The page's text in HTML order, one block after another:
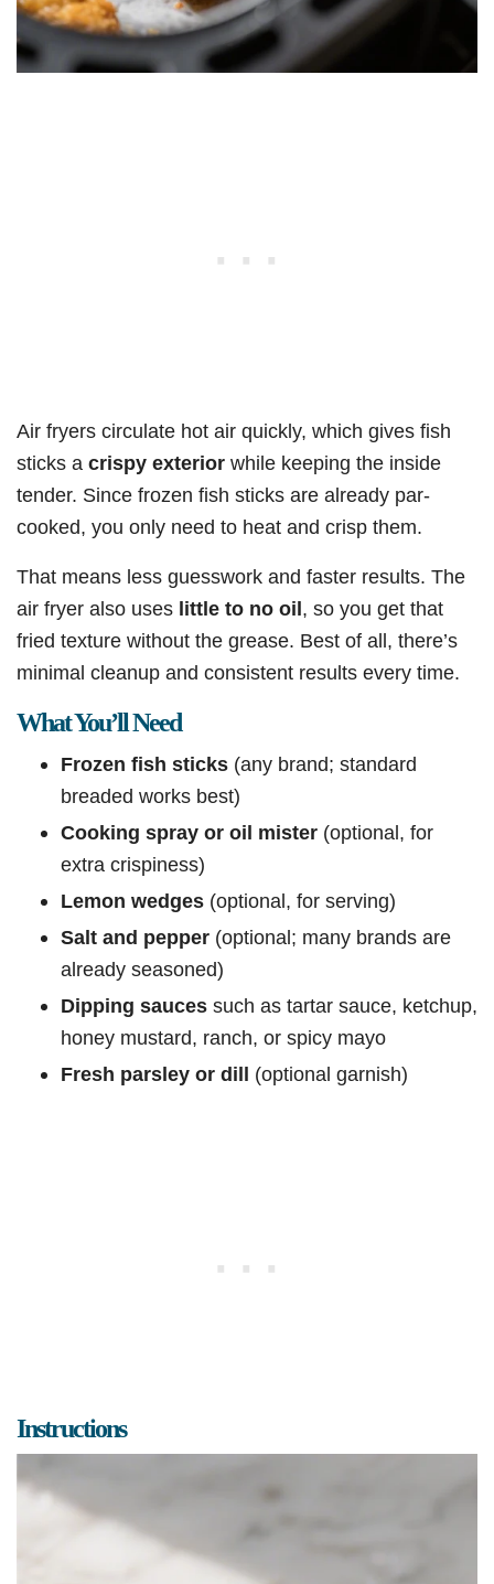
Air fryers circulate hot air quickly, which gives fish
sticks a crispy exterior while keeping the inside
tender. Since frozen fish sticks are already par-
cooked, you only need to heat and crisp them.
That means less guesswork and faster results. The
air fryer also uses little to no oil, so you get that
fried texture without the grease. Best of all, there’s
minimal cleanup and consistent results every time.
What You’ll Need
Frozen fish sticks (any brand; standard
breaded works best)
Cooking spray or oil mister (optional, for
extra crispiness)
Lemon wedges (optional, for serving)
Salt and pepper (optional; many brands are
already seasoned)
Dipping sauces such as tartar sauce, ketchup,
honey mustard, ranch, or spicy mayo
Fresh parsley or dill (optional garnish)
Instructions